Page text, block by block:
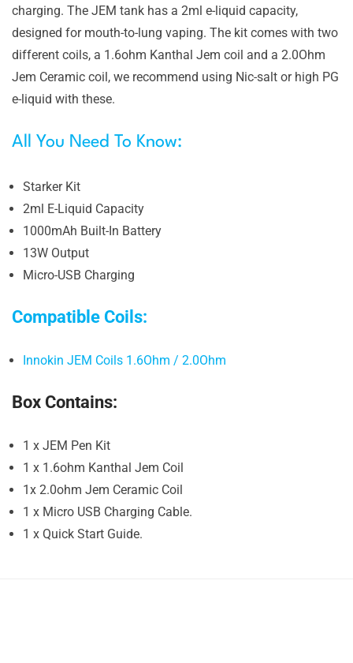
charging. The JEM tank has a 2ml e-liquid capacity,
designed for mouth-to-lung vaping. The kit comes with two
different coils, a 1.6ohm Kanthal Jem coil and a 2.0Ohm
Jem Ceramic coil, we recommend using Nic-salt or high PG
e-liquid with these.
All You Need To Know:
Starker Kit
2ml E-Liquid Capacity
1000mAh Built-In Battery
13W Output
Micro-USB Charging
Compatible Coils:
Innokin JEM Coils 1.6Ohm / 2.0Ohm
Box Contains:
1 x JEM Pen Kit
1 x 1.6ohm Kanthal Jem Coil
1x 2.0ohm Jem Ceramic Coil
1 x Micro USB Charging Cable.
1 x Quick Start Guide.